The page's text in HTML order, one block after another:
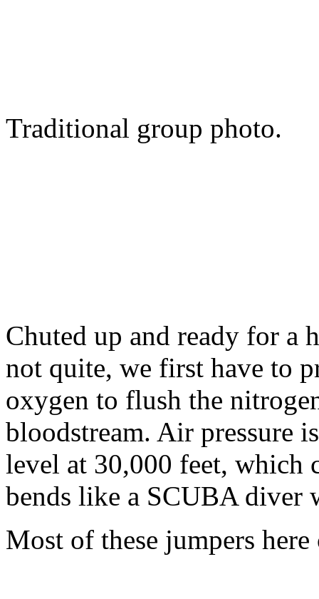
Traditional group photo.
Chuted up and ready for a
not quite, we first have to
oxygen to flush the
bloodstream. Air pressure
level at 30,000 feet, which
bends like a SCUBA diver
Most of these jumpers